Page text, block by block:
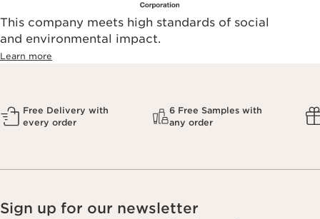
This company meets high standards of social
and environmental impact.
Learn more
Free Delivery with
every order
6 Free Samples with
any order
Sign up for our newsletter